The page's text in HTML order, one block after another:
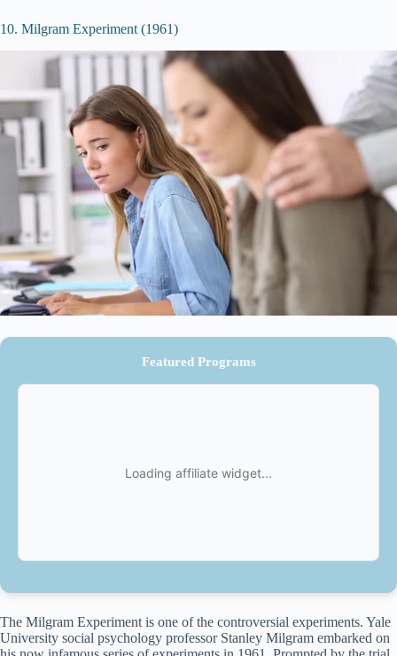
10. Milgram Experiment (1961)
Featured Programs
The Milgram Experiment is one of the controversial experiments. Yale
University social psychology professor Stanley Milgram embarked on